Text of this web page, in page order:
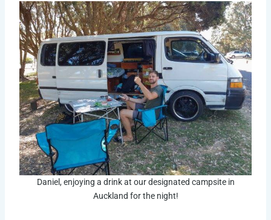
Daniel, enjoying a drink at our designated campsite in
Auckland for the night!